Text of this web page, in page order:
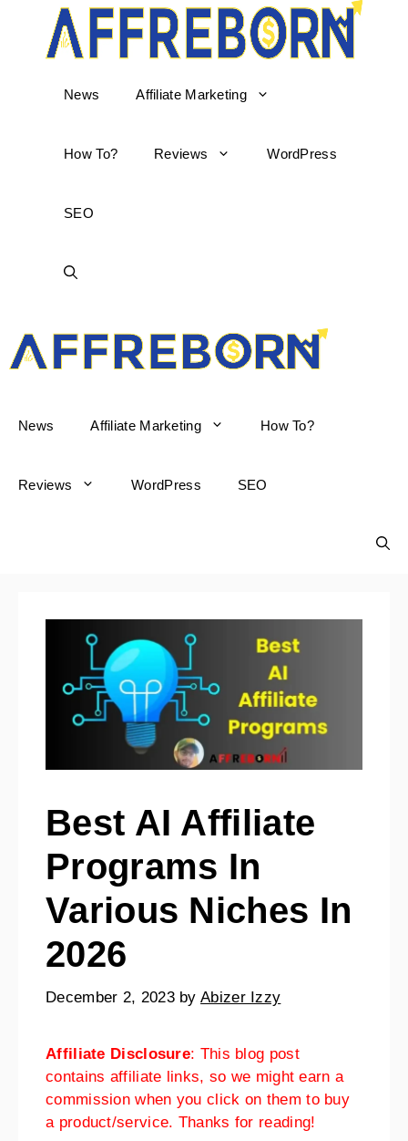
News Affiliate Marketing
How To? Reviews WordPress
SEO
AffReborn
News Affiliate Marketing How To?
Reviews WordPress SEO
Best AI Affiliate
Programs In
Various Niches In
2026
December 2, 2023 byAbizer Izzy
Affiliate Disclosure: This blog post
contains affiliate links, so we might earn a
commission when you click on them to buy
a product/service. Thanks for reading!